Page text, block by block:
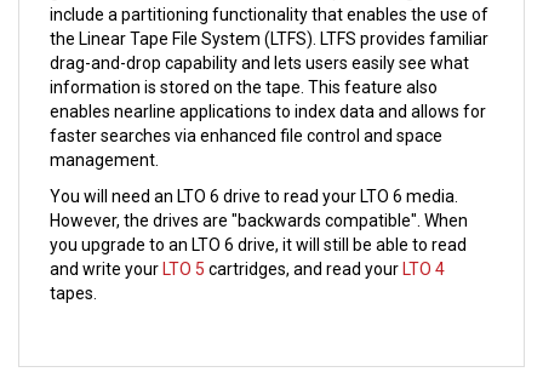
the Linear Tape File System (LTFS). LTFS provides familiar
drag-and-drop capability and lets users easily see what
information is stored on the tape. This feature also
enables nearline applications to index data and allows for
faster searches via enhanced file control and space
management.
You will need an LTO 6 drive to read your LTO 6 media.
However, the drives are "backwards compatible". When
you upgrade to an LTO 6 drive, it will still be able to read
and write yourLTO 5cartridges, and read yourLTO 4
tapes.